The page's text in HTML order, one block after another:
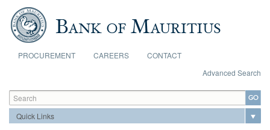
Skip to main content
PROCUREMENT CAREERS
CONTACT
Advanced Search
Search form
Search